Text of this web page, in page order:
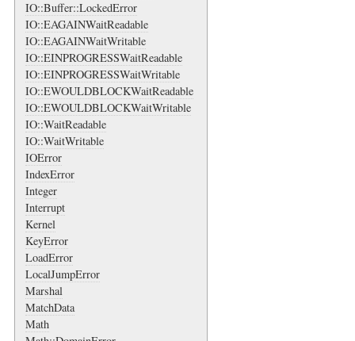
IO::Buffer::LockedError
IO::EAGAINWaitReadable
IO::EAGAINWaitWritable
IO::EINPROGRESSWaitReadable
IO::EINPROGRESSWaitWritable
IO::EWOULDBLOCKWaitReadable
IO::EWOULDBLOCKWaitWritable
IO::WaitReadable
IO::WaitWritable
IOError
IndexError
Integer
Interrupt
Kernel
KeyError
LoadError
LocalJumpError
Marshal
MatchData
Math